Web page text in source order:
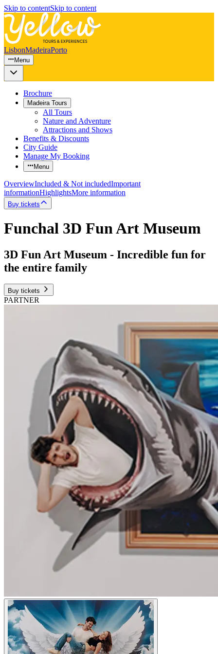
Skip to contentSkip to content
LisbonMadeiraPorto
Menu
Brochure
Madeira Tours
All Tours
Nature and Adventure
Attractions and Shows
Benefits & Discounts
City Guide
Manage My Booking
Menu
OverviewIncluded & Not includedImportant
informationHighlightsMore information
Buy tickets
Funchal 3D Fun Art Museum
3D Fun Art Museum - Incredible fun for
the entire family
Buy tickets
PARTNER